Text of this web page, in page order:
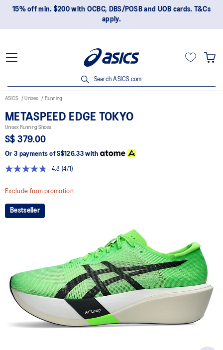
15% off min. $200 with OCBC, DBS/POSB and UOB cards. T&Cs
apply.
Search ASICS.com
ASICS Unisex Running
METASPEED EDGE TOKYO
Unisex Running Shoes
S$ 379.00
Or 3 payments of S$126.33with
4.8
Read
Reviews.
(471)
Exclude from promotion
Bestseller